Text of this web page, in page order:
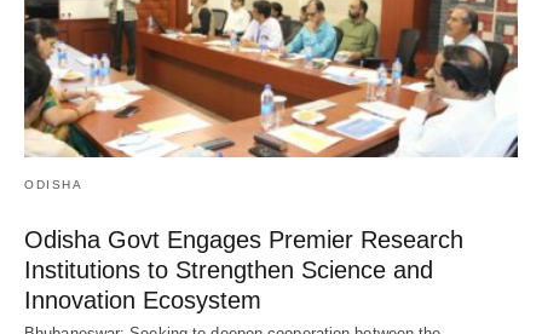
ODISHA
Odisha Govt Engages Premier Research
Institutions to Strengthen Science and
Innovation Ecosystem